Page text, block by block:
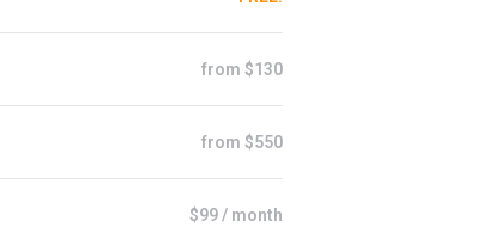
from $130
from $550
$99 / month